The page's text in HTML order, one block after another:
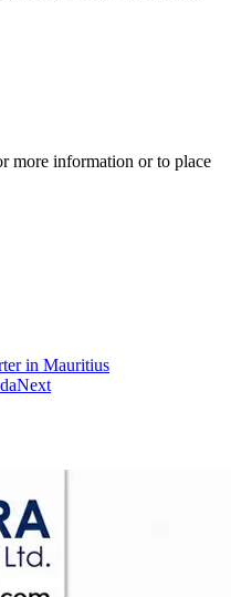
more information or to place
in Mauritius
Next